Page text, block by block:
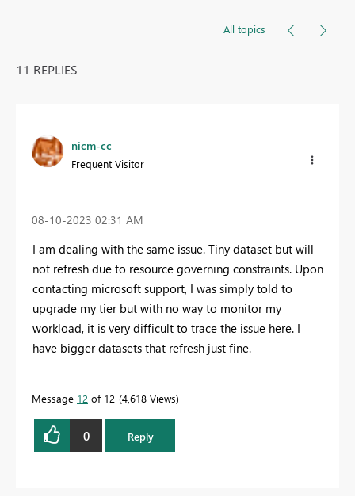
All topics
11 REPLIES
nicm-cc
Frequent Visitor
‎08-10-2023 02:31 AM
I am dealing with the same issue. Tiny dataset but will
not refresh due to resource governing constraints. Upon
contacting microsoft support, I was simply told to
upgrade my tier but with no way to monitor my
workload, it is very difficult to trace the issue here. I
have bigger datasets that refresh just fine.
Message 12 of 12 4,618 Views
0 Reply